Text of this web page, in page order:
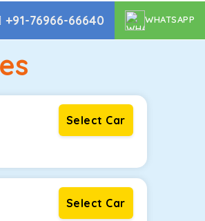
+91-76966-66640 WHATSAPP
Select Car
Select Car